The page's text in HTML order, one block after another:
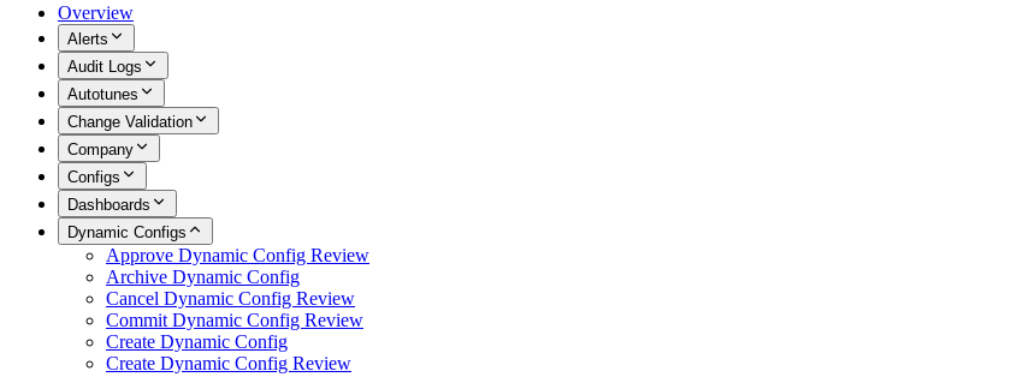
Overview
Alerts
Audit Logs
Autotunes
Change Validation
Company
Configs
Dashboards
Dynamic Configs
Approve Dynamic Config Review
Archive Dynamic Config
Cancel Dynamic Config Review
Commit Dynamic Config Review
Create Dynamic Config
Create Dynamic Config Review